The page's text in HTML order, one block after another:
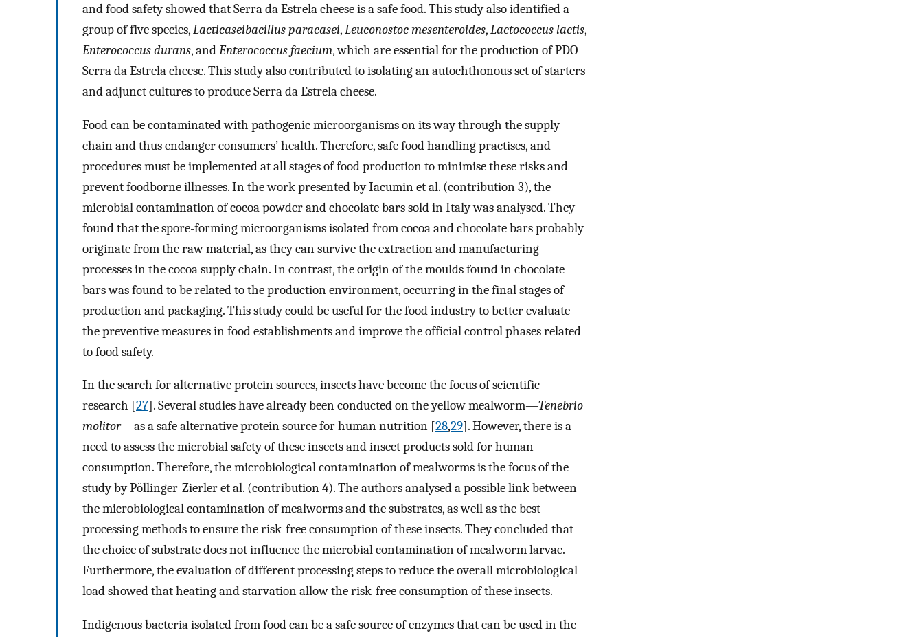
and food safety showed that Serra da Estrela cheese is a safe food. This study also identified a
group of five species,Lacticaseibacillus paracasei,Leuconostoc mesenteroides,Lactococcus lactis,
Enterococcus durans, andEnterococcus faecium, which are essential for the production of PDO
Serra da Estrela cheese. This study also contributed to isolating an autochthonous set of starters
and adjunct cultures to produce Serra da Estrela cheese.
Food can be contaminated with pathogenic microorganisms on its way through the supply
chain and thus endanger consumers’ health. Therefore, safe food handling practises, and
procedures must be implemented at all stages of food production to minimise these risks and
prevent foodborne illnesses. In the work presented by Iacumin et al. (contribution 3), the
microbial contamination of cocoa powder and chocolate bars sold in Italy was analysed. They
found that the spore-forming microorganisms isolated from cocoa and chocolate bars probably
originate from the raw material, as they can survive the extraction and manufacturing
processes in the cocoa supply chain. In contrast, the origin of the moulds found in chocolate
bars was found to be related to the production environment, occurring in the final stages of
production and packaging. This study could be useful for the food industry to better evaluate
the preventive measures in food establishments and improve the official control phases related
to food safety.
In the search for alternative protein sources, insects have become the focus of scientific
research [27]. Several studies have already been conducted on the yellow mealworm—Tenebrio
molitor—as a safe alternative protein source for human nutrition [28,29]. However, there is a
need to assess the microbial safety of these insects and insect products sold for human
consumption. Therefore, the microbiological contamination of mealworms is the focus of the
study by Pöllinger-Zierler et al. (contribution 4). The authors analysed a possible link between
the microbiological contamination of mealworms and the substrates, as well as the best
processing methods to ensure the risk-free consumption of these insects. They concluded that
the choice of substrate does not influence the microbial contamination of mealworm larvae.
Furthermore, the evaluation of different processing steps to reduce the overall microbiological
load showed that heating and starvation allow the risk-free consumption of these insects.
Indigenous bacteria isolated from food can be a safe source of enzymes that can be used in the